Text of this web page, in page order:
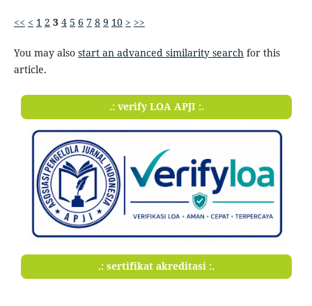
<< < 1 2 3 4 5 6 7 8 9 10 > >>
You may also start an advanced similarity search for this
article.
.: verify LOA APJI :.
.: sertifikat akreditasi :.